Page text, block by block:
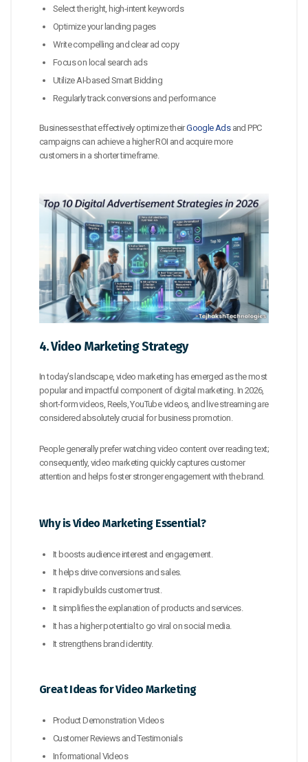
Select the right, high-intent keywords
Optimize your landing pages
Write compelling and clear ad copy
Focus on local search ads
Utilize AI-based Smart Bidding
Regularly track conversions and performance
Businesses that effectively optimize theirGoogle Adsand PPC
campaigns can achieve a higher ROI and acquire more
customers in a shorter timeframe.
4. Video Marketing Strategy
In today’s landscape, video marketing has emerged as the most
popular and impactful component of digital marketing. In 2026,
short-form videos, Reels, YouTube videos, and live streaming are
considered absolutely crucial for business promotion.
People generally prefer watching video content over reading text;
consequently, video marketing quickly captures customer
attention and helps foster stronger engagement with the brand.
Why is Video Marketing Essential?
It boosts audience interest and engagement.
It helps drive conversions and sales.
It rapidly builds customer trust.
It simplifies the explanation of products and services.
It has a higher potential to go viral on social media.
It strengthens brand identity.
Great Ideas for Video Marketing
Product Demonstration Videos
Customer Reviews and Testimonials
Informational Videos